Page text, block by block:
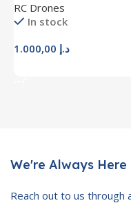
Boards PCB For F450
F450-V2 Drone E
RC Drones
In stock
د.إ
We're Always Here
Reach out to us through